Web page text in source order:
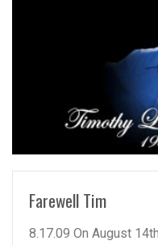
Farewell Tim
8.17.09 On August